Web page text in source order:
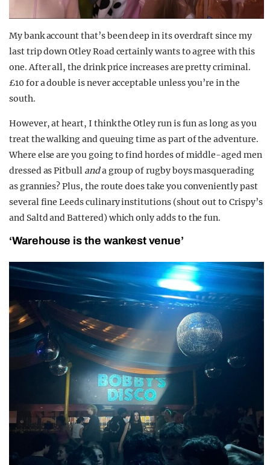
My bank account that’s been deep in its overdraft since my
last trip down Otley Road certainly wants to agree with this
one.After all, the drink price increases are pretty criminal.
£10 for a double is never acceptable unless you’re in the
south.
However, at heart, I think the Otley run is fun as long as you
treat the walking and queuing time as part of the adventure.
Where else are you going to find hordes of middle-aged men
dressed as Pitbull anda group of rugby boys masquerading
as grannies? Plus, the route does take you conveniently past
several fine Leeds culinary institutions (shout out to Crispy’s
and Saltd and Battered) which only adds to the fun.
‘Warehouse is the wankest venue’